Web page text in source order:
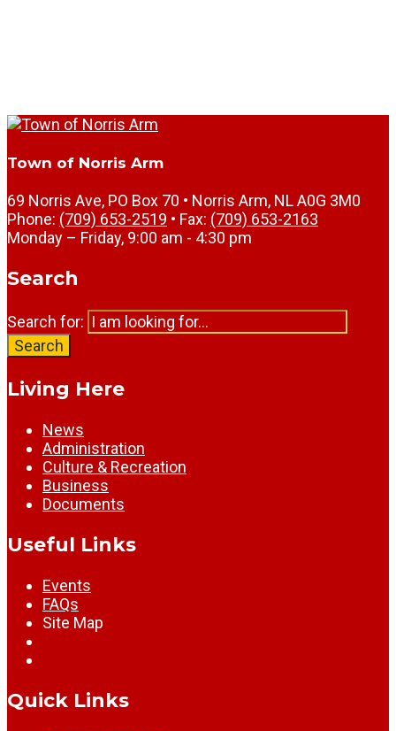
Town of Norris Arm
69 Norris Ave, PO Box 70 • Norris Arm, NL A0G 3M0
Phone: (709) 653-2519 • Fax: (709) 653-2163
Monday – Friday, 9:00 am - 4:30 pm
Search
Search for:
Search
Living Here
News
Administration
Culture & Recreation
Business
Documents
Useful Links
Events
FAQs
Site Map
Quick Links